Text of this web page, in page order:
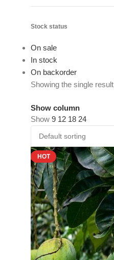
Stock status
On sale
In stock
On backorder
Showing the single result
Show column
Show 9 12 18 24
HOT